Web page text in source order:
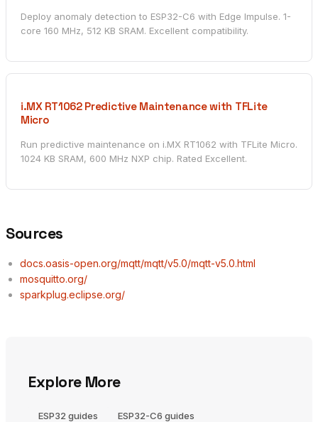
Deploy anomaly detection to ESP32-C6 with Edge Impulse. 1-
core 160 MHz, 512 KB SRAM. Excellent compatibility.
i.MX RT1062 Predictive Maintenance with TFLite
Micro
Run predictive maintenance on i.MX RT1062 with TFLite Micro.
1024 KB SRAM, 600 MHz NXP chip. Rated Excellent.
Sources
docs.oasis-open.org/mqtt/mqtt/v5.0/mqtt-v5.0.html
mosquitto.org/
sparkplug.eclipse.org/
Explore More
ESP32 guides
ESP32-C6 guides